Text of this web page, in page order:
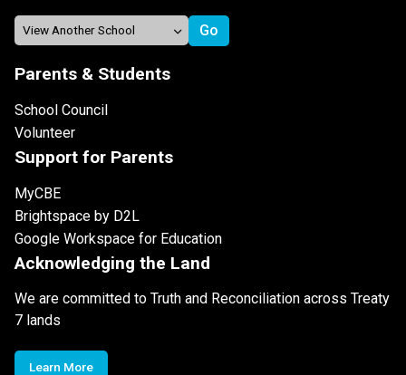
Parents & Students
School Council
Volunteer
Support for Parents
MyCBE
Brightspace by D2L
Google Workspace for Education
Acknowledging the Land
We are committed to Truth and Reconciliation across Treaty
7 lands
Learn More